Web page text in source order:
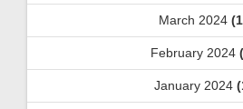
March 2024
February 2024
January 2024